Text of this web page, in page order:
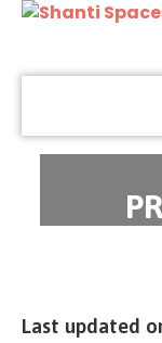
Wellness
Last updated